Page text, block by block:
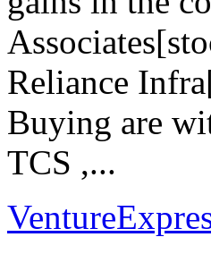
Reliance
Buying are
TCS ,...